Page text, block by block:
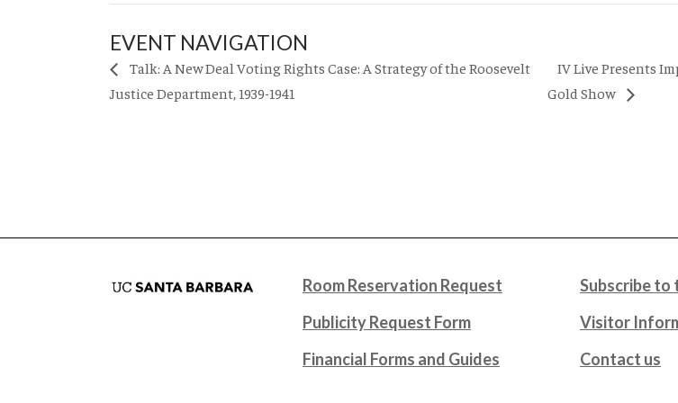
EVENT NAVIGATION
Talk: A New Deal Voting Rights Case: A Strategy of the Roosevelt
Justice Department, 1939-1941
IV Live Presents
Gold Show
Room Reservation Request
Publicity Request Form
Financial Forms and Guides
Subscribe to
Visitor
Contact us